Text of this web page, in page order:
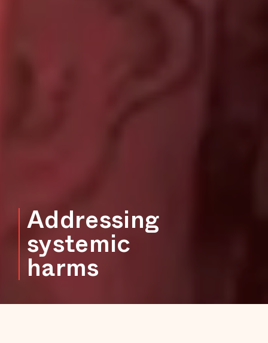
Addressing
systemic
harms